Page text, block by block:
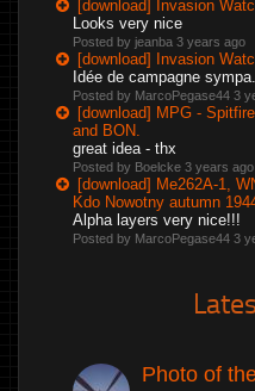
[download] Invasion
Looks very nice
Posted by jeanba 3 years ago
[download] Invasion
Idée de campagne
Posted by MarcoPegase44 3
[download] MPG -
and BON.
great idea - thx
Posted by Boelcke 3 years ago
[download] Me262A-1,
Kdo Nowotny autumn
Alpha layers very nice!!!
Posted by MarcoPegase44 3
Photo of